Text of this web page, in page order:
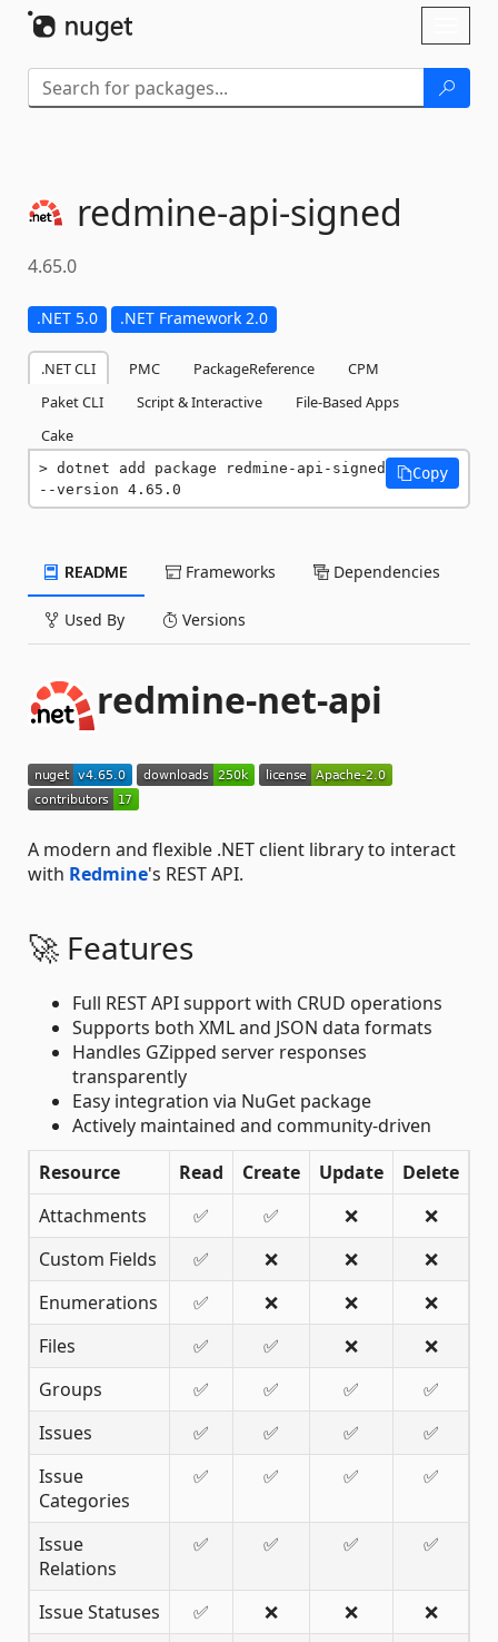
redmine-api-signed
4.65.0
.NET 5.0 .NET Framework 2.0
.NET CLI PMC PackageReference
CPM
Paket CLI
Script & Interactive
File-Based Apps
Cake
dotnet add package redmine-api-signed
--version 4.65.0
Copy
README Frameworks Dependencies
Used By Versions
redmine-net-api
A modern and flexible .NET client library to interact
with Redmine's REST API.
🚀 Features
Full REST API support with CRUD operations
Supports both XML and JSON data formats
Handles GZipped server responses
transparently
Easy integration via NuGet package
Actively maintained and community-driven
Resource
Read Create Update
Delete
Attachments
✅ ✅ ❌
❌
Custom Fields
✅ ❌ ❌
❌
Enumerations
✅ ❌ ❌
❌
Files
✅ ✅ ❌
❌
Groups
✅ ✅ ✅
✅
Issues
✅ ✅ ✅
✅
Issue
Categories
✅ ✅ ✅ ✅
Issue
Relations
✅ ✅ ✅ ✅
Issue Statuses ✅ ❌ ❌
❌